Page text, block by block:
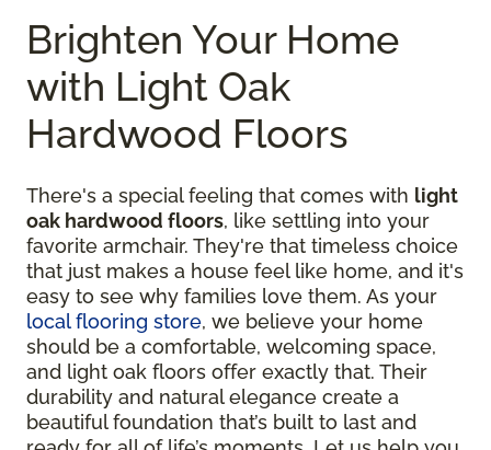
Brighten Your Home
with Light Oak
Hardwood Floors
There's a special feeling that comes with light
oak hardwood floors, like settling into your
favorite armchair. They're that timeless choice
that just makes a house feel like home, and it's
easy to see why families love them. As your
local flooring store, we believe your home
should be a comfortable, welcoming space,
and light oak floors offer exactly that. Their
durability and natural elegance create a
beautiful foundation that’s built to last and